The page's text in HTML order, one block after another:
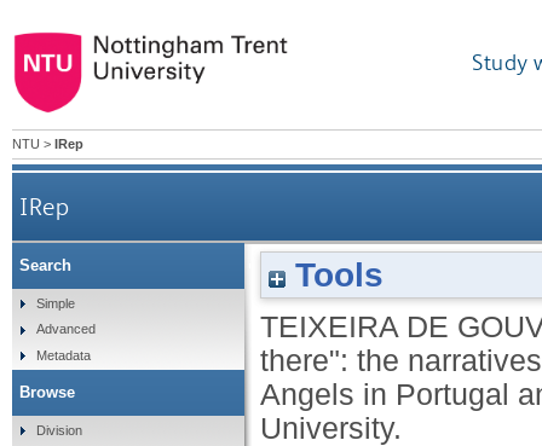
Study
NTU > IRep
IRep
Construction of "self" and "out-there": the
Tools
TEIXEIRA DE
there": the
Angels in Portugal
University.
Search
Simple
Advanced
Metadata
Browse
Division